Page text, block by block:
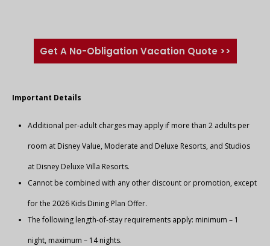
Get A No-Obligation Vacation Quote >>
Important Details
Additional per-adult charges may apply if more than 2 adults per
room at Disney Value, Moderate and Deluxe Resorts, and Studios
at Disney Deluxe Villa Resorts.
Cannot be combined with any other discount or promotion, except
for the 2026 Kids Dining Plan Offer.
The following length-of-stay requirements apply: minimum – 1
night, maximum – 14 nights.